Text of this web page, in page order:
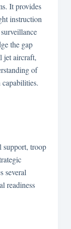
It provides
instruction
the gap
jet aircraft,
of
support, troop
several
readiness